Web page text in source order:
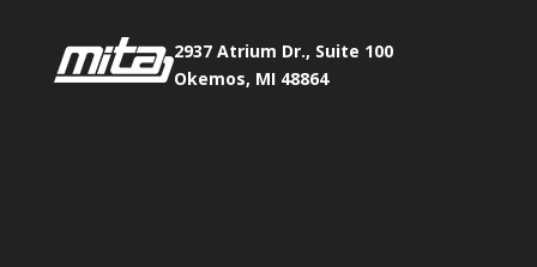
2937 Atrium Dr., Suite 100
Okemos, MI 48864